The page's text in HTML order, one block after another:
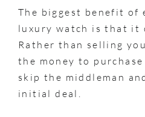
The biggest benefit of
luxury watch is that it
Rather than selling
the money to
skip the middleman
initial deal.